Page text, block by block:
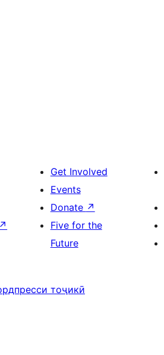
↗
Get Involved
Events
Donate ↗
Five for the
Future
тоҷикӣ